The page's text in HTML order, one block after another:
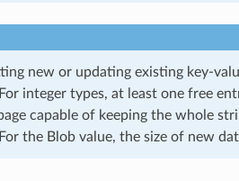
new or updating existing key-
integer types, at least one free
capable of keeping the whole
the Blob value, the size of new